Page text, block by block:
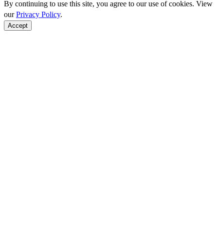
By continuing to use this site, you agree to our use of cookies. View
ourPrivacy Policy.
Accept